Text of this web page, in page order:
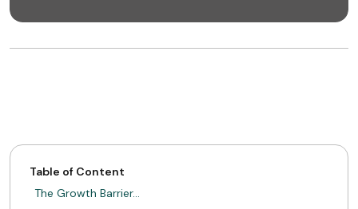
Table of Content
The Growth Barrier…